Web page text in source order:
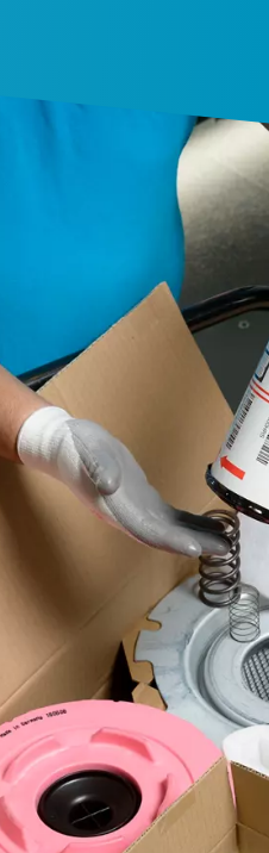
service intervention with
Copco
the only ones that are really
the performance level
Improved
Reach optimal
compressor